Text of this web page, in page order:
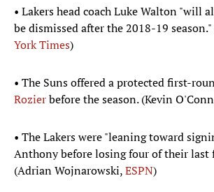
• Lakers head coach Luke Walton "will
be dismissed after the 2018-19
York Times)
• The Suns offered a protected first-
Rozierbefore the season. (Kevin
• The Lakers were "leaning toward
Anthony before losing four of their last
(Adrian Wojnarowski,ESPN)